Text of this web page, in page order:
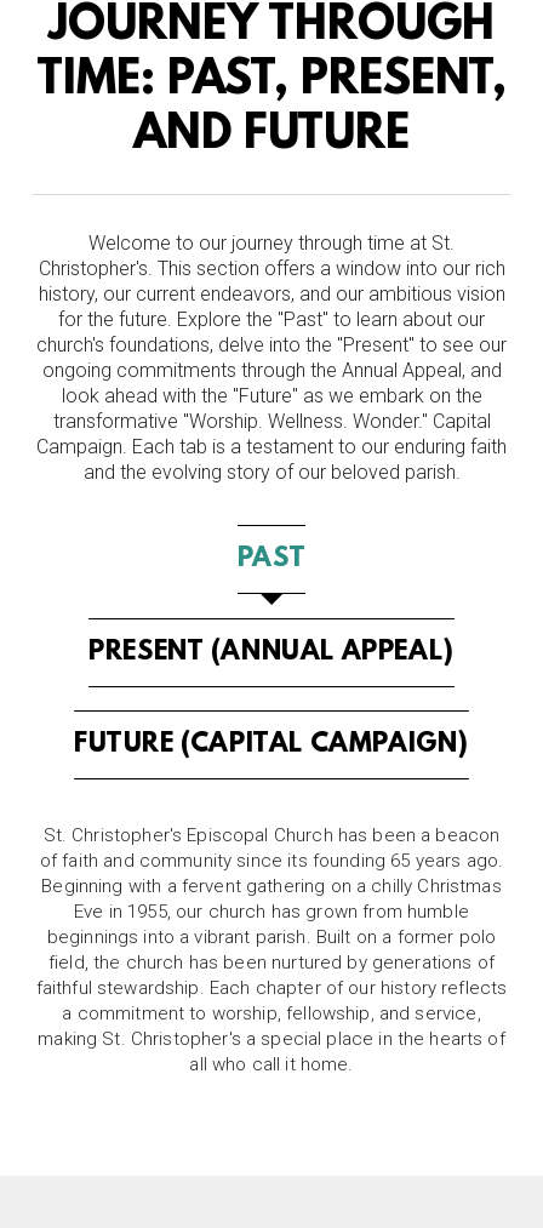
JOURNEY THROUGH
TIME: PAST, PRESENT,
AND FUTURE
Welcome to our journey through time at St.
Christopher's. This section offers a window into our rich
history, our current endeavors, and our ambitious vision
for the future. Explore the "Past" to learn about our
church's foundations, delve into the "Present" to see our
ongoing commitments through the Annual Appeal, and
look ahead with the "Future" as we embark on the
transformative "Worship. Wellness. Wonder." Capital
Campaign. Each tab is a testament to our enduring faith
and the evolving story of our beloved parish.
PAST
PRESENT (ANNUAL APPEAL)
FUTURE (CAPITAL CAMPAIGN)
St. Christopher's Episcopal Church has been a beacon
of faith and community since its founding 65 years ago.
Beginning with a fervent gathering on a chilly Christmas
Eve in 1955, our church has grown from humble
beginnings into a vibrant parish. Built on a former polo
field, the church has been nurtured by generations of
faithful stewardship. Each chapter of our history reflects
a commitment to worship, fellowship, and service,
making St. Christopher's a special place in the hearts of
all who call it home.